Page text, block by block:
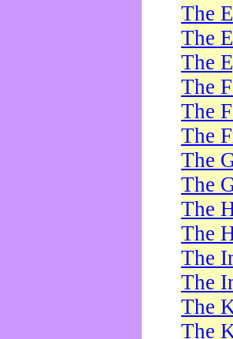
The
The
The
The
The
The
The
The
The
The
The
The
The
The